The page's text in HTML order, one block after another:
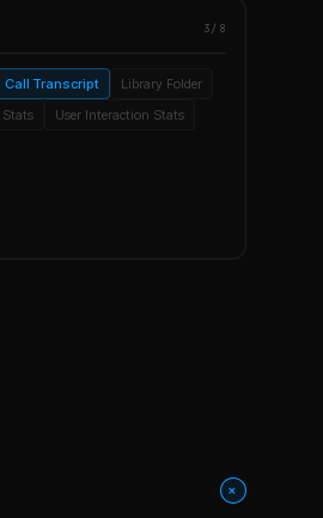
3/8
Call Transcript
Library Folder
User Interaction Stats
+